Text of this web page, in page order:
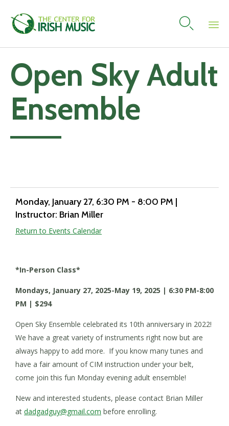

content
Open Sky Adult
Ensemble
Monday, January 27, 6:30 PM - 8:00 PM |
Instructor: Brian Miller
Return to Events Calendar
*In-Person Class*
Mondays, January 27, 2025-May 19, 2025 | 6:30 PM-8:00
PM | $294
Open Sky Ensemble celebrated its 10th anniversary in 2022!
We have a great variety of instruments right now but are
always happy to add more. If you know many tunes and
have a fair amount of CIM instruction under your belt,
come join this fun Monday evening adult ensemble!
New and interested students, please contact Brian Miller
at dadgadguy@gmail.com before enrolling.